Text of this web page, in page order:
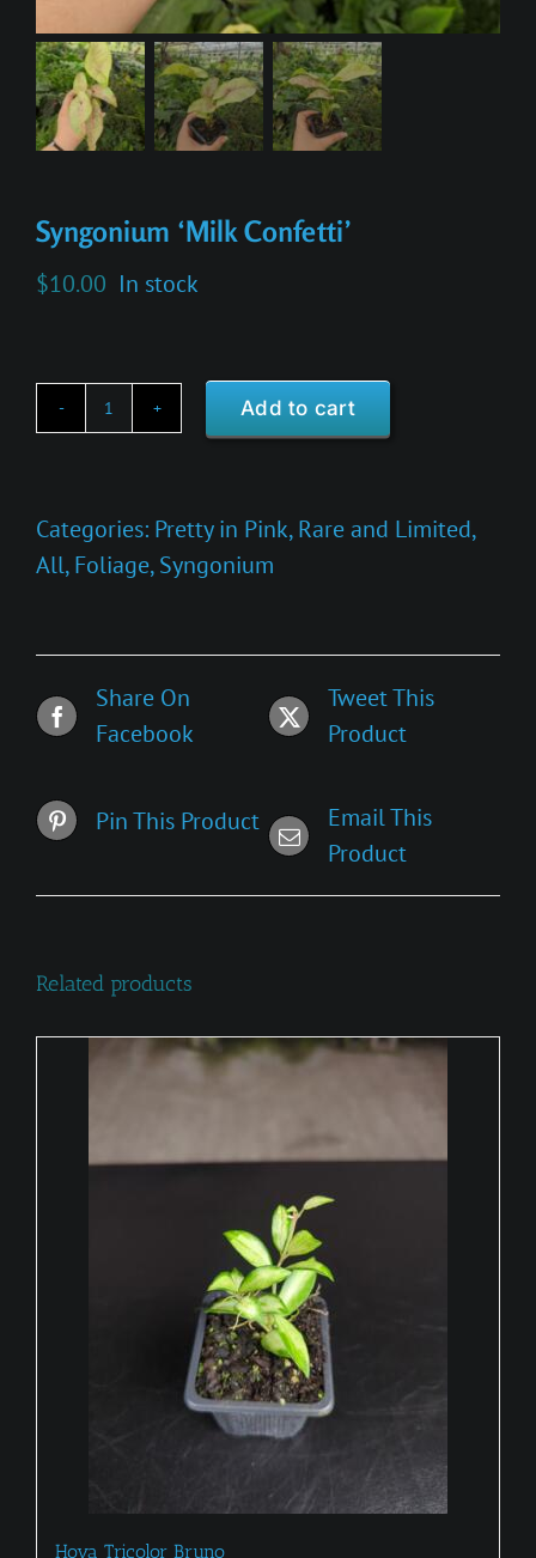
Syngonium ‘Milk Confetti’
$10.00 In stock
Syngonium
quantity
Add to cart
Categories: Pretty in Pink,Rare and Limited,
All,Foliage,Syngonium
Share On
Facebook
Tweet This
Product
Pin This Product
Email This
Product
Related products
Hoya Tricolor Bruno